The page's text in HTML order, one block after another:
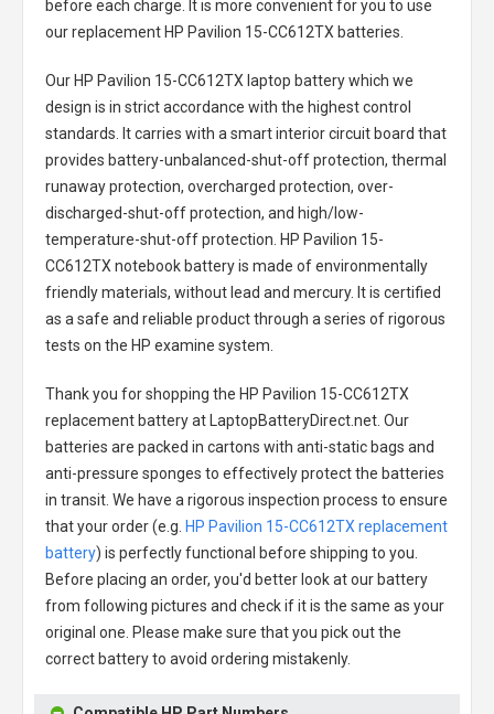
before each charge. It is more convenient for you to use
our replacement HP Pavilion 15-CC612TX batteries
Our HP Pavilion 15-CC612TX laptop batterywhich we
design is in strict accordance with the highest control
standards. It carries with a smart interior circuit board that
provides battery-unbalanced-shut-off protection, thermal
runaway protection, overcharged protection, over-
discharged-shut-off protection, and high/low-
temperature-shut-off protection. HP Pavilion 15-
CC612TX notebook batteryis made of environmentally
friendly materials, without lead and mercury. It is certified
as a safe and reliable product through a series of rigorous
tests on the HP examine system.
Thank you for shopping the HP Pavilion 15-CC612TX
replacement batteryat LaptopBatteryDirect.net. Our
batteries are packed in cartons with anti-static bags and
anti-pressure sponges to effectively protect the batteries
in transit. We have a rigorous inspection process to ensure
that your order (e.g. HP Pavilion 15-CC612TX replacement
battery) is perfectly functional before shipping to you.
Before placing an order, you'd better look at our battery
from following pictures and check if it is the same as your
original one. Please make sure that you pick out the
correct battery to avoid ordering mistakenly.